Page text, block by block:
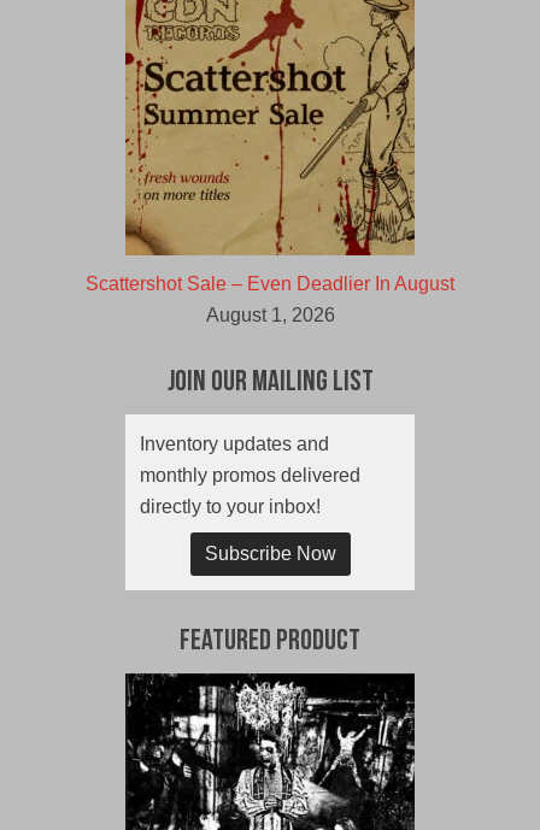
Scattershot Sale – Even Deadlier In August
August 1, 2026
Join Our Mailing List
Inventory updates and
monthly promos delivered
directly to your inbox!
Subscribe Now
Featured Product